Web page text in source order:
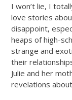
I won’t lie, I
love stories
disappoint,
heaps of high-
strange and
their
Julie and her
revelations about